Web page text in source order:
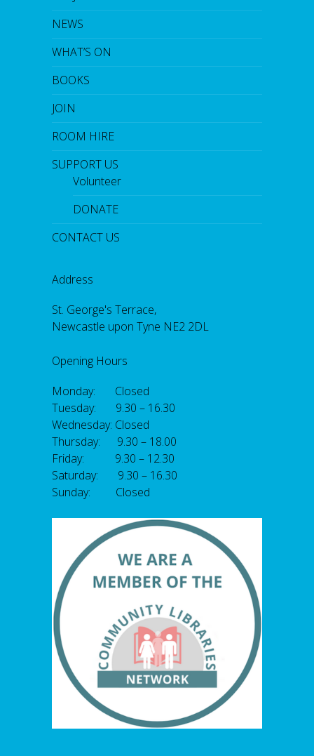
NEWS
WHAT’S ON
BOOKS
JOIN
ROOM HIRE
SUPPORT US
Volunteer
DONATE
CONTACT US
Address
St. George's Terrace,
Newcastle upon Tyne NE2 2DL
Opening Hours
Monday: Closed
Tuesday: 9.30 – 16.30
Wednesday: Closed
Thursday: 9.30 – 18.00
Friday: 9.30 – 12.30
Saturday: 9.30 – 16.30
Sunday: Closed